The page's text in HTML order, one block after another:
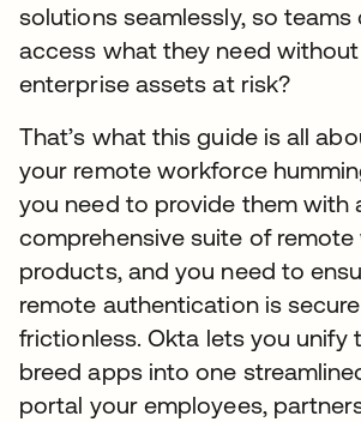
solutions seamlessly, so teams
access what they need
enterprise assets at risk?
That’s what this guide is all
your remote workforce
you need to provide them with
comprehensive suite of
products, and you need to
remote authentication is
frictionless. Okta lets you unify
breed apps into one
portal your employees,